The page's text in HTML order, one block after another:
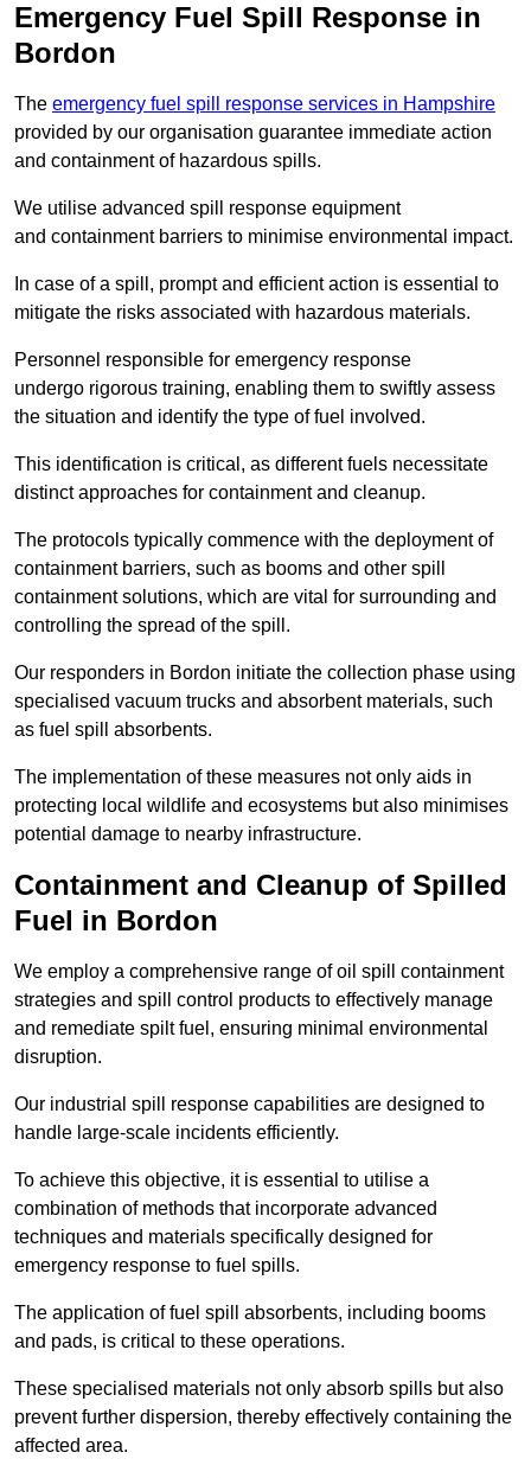
Emergency Fuel Spill Response in
Bordon
The emergency fuel spill response services in Hampshire
provided by our organisation guarantee immediate action
and containment of hazardous spills.
We utilise advanced spill response equipment
and containment barriers to minimise environmental impact.
In case of a spill, prompt and efficient action is essential to
mitigate the risks associated with hazardous materials.
Personnel responsible for emergency response
undergo rigorous training, enabling them to swiftly assess
the situation and identify the type of fuel involved.
This identification is critical, as different fuels necessitate
distinct approaches for containment and cleanup.
The protocols typically commence with the deployment of
containment barriers, such as booms and other spill
containment solutions, which are vital for surrounding and
controlling the spread of the spill.
Our responders in Bordon initiate the collection phase using
specialised vacuum trucks and absorbent materials, such
as fuel spill absorbents.
The implementation of these measures not only aids in
protecting local wildlife and ecosystems but also minimises
potential damage to nearby infrastructure.
Containment and Cleanup of Spilled
Fuel in Bordon
We employ a comprehensive range of oil spill containment
strategies and spill control products to effectively manage
and remediate spilt fuel, ensuring minimal environmental
disruption.
Our industrial spill response capabilities are designed to
handle large-scale incidents efficiently.
To achieve this objective, it is essential to utilise a
combination of methods that incorporate advanced
techniques and materials specifically designed for
emergency response to fuel spills.
The application of fuel spill absorbents, including booms
and pads, is critical to these operations.
These specialised materials not only absorb spills but also
prevent further dispersion, thereby effectively containing the
affected area.